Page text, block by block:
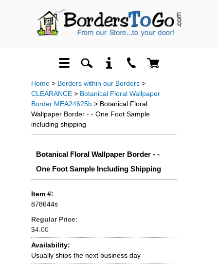
Home > Borders within our Borders >
CLEARANCE > Botanical Floral Wallpaper
Border MEA24625b > Botanical Floral
Wallpaper Border - - One Foot Sample
including shipping
Botanical Floral Wallpaper Border - -
One Foot Sample Including Shipping
Item #:
878644s
Regular Price:
$4.00
Availability:
Usually ships the next business day